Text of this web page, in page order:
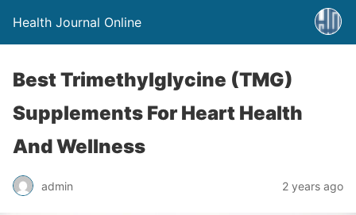
Health Journal Online
Best Trimethylglycine (TMG)
Supplements For Heart Health
And Wellness
admin 2 years ago